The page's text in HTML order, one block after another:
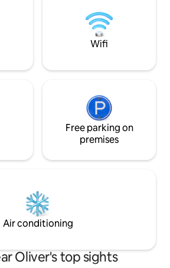
& park, 3
Double garage
This is not a
an exceptional
Wifi
Free parking on
premises
Air conditioning
Oliver's top sights